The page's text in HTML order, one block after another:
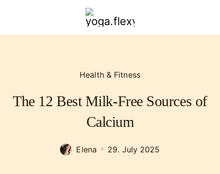
yoga.flexybendyfit.com
Health & Fitness
The 12 Best Milk-Free Sources of
Calcium
Elena 29. July 2025